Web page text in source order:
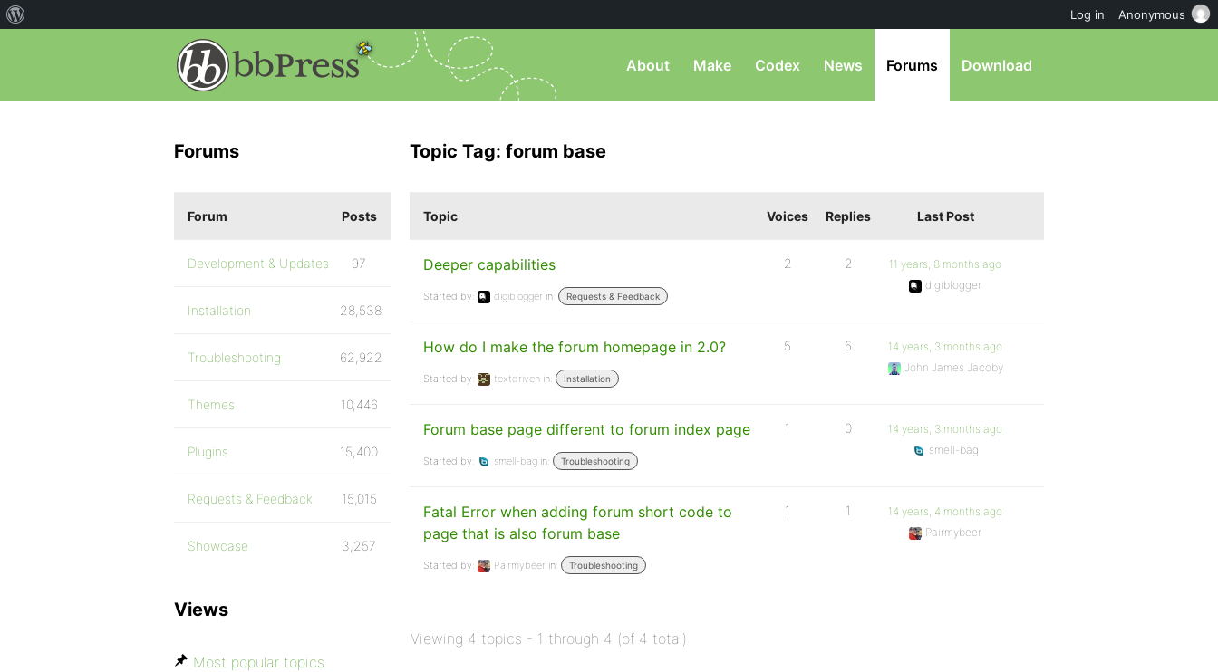
About Make Codex News Forums Download
Topic Tag: forum base
Topic Voices Replies Last Post
Deeper capabilities
Started by: digiblogger in: Requests & Feedback
2 2
11 years, 8 months ago
digiblogger
How do I make the forum homepage in 2.0?
Started by: textdriven in: Installation
5 5
14 years, 3 months ago
John James Jacoby
Forum base page different to forum index page
Started by: smell-bag in: Troubleshooting
1 0
14 years, 3 months ago
smell-bag
Fatal Error when adding forum short code to
page that is also forum base
Started by: Pairmybeer in: Troubleshooting
1 1
14 years, 4 months ago
Pairmybeer
Viewing 4 topics - 1 through 4 (of 4 total)
Forums
Forum Posts
Development & Updates 97
Installation 28,538
Troubleshooting 62,922
Themes 10,446
Plugins 15,400
Requests & Feedback 15,015
Showcase 3,257
Views
Most popular topics
Log in Anonymous